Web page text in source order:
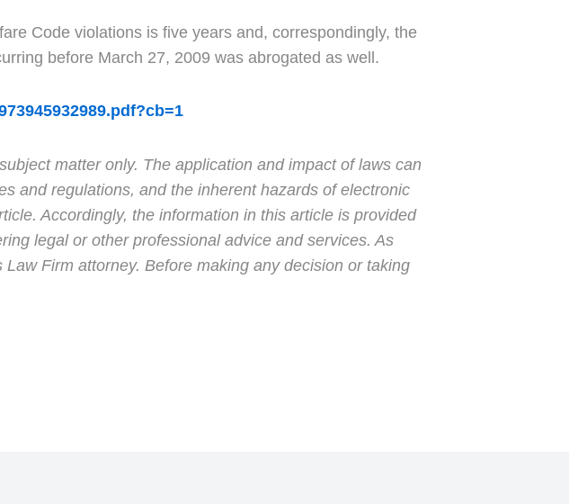
Code violations is five years and, correspondingly, the
before March 27, 2009 was abrogated as well.
matter only. The application and impact of laws can
and regulations, and the inherent hazards of electronic
Accordingly, the information in this article is provided
legal or other professional advice and services. As
Firm attorney. Before making any decision or taking